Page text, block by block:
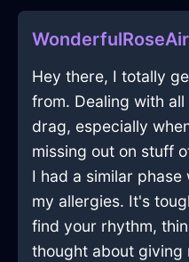
Hey there, I totally
from. Dealing with
drag, especially
missing out on stuff
I had a similar
my allergies. It's
find your rhythm,
thought about giving